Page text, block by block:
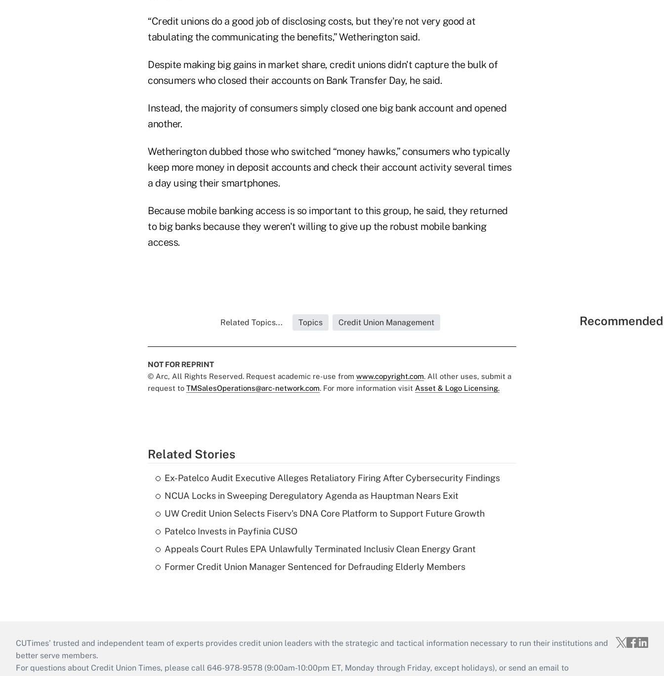
“Credit unions do a good job of disclosing costs, but they're not very good at
tabulating the communicating the benefits,” Wetherington said.
Despite making big gains in market share, credit unions didn't capture the bulk of
consumers who closed their accounts on Bank Transfer Day, he said.
Instead, the majority of consumers simply closed one big bank account and opened
another.
Wetherington dubbed those who switched “money hawks,” consumers who typically
keep more money in deposit accounts and check their account activity several times
a day using their smartphones.
Because mobile banking access is so important to this group, he said, they returned
to big banks because they weren't willing to give up the robust mobile banking
access.
Related Topics... Topics Credit Union Management
NOT FOR REPRINT
© Arc, All Rights Reserved. Request academic re-use from www.copyright.com. All other uses, submit a
request to TMSalesOperations@arc-network.com. For more information visit Asset & Logo Licensing.
Related Stories
Ex-Patelco Audit Executive Alleges Retaliatory Firing After Cybersecurity Findings
NCUA Locks in Sweeping Deregulatory Agenda as Hauptman Nears Exit
UW Credit Union Selects Fiserv's DNA Core Platform to Support Future Growth
Patelco Invests in Payfinia CUSO
Appeals Court Rules EPA Unlawfully Terminated Inclusiv Clean Energy Grant
Former Credit Union Manager Sentenced for Defrauding Elderly Members
CUTimes’ trusted and independent team of experts provides credit union leaders with the strategic and tactical information necessary to run their institutions and
better serve members.
For questions about Credit Union Times, please call 646-978-9578 (9:00am-10:00pm ET, Monday through Friday, except holidays), or send an email to